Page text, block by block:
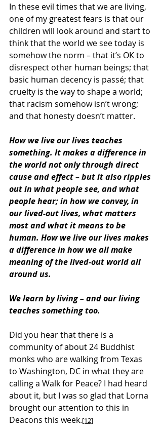
In these evil times that we are living,
one of my greatest fears is that our
children will look around and start to
think that the world we see today is
somehow the norm – that it’s OK to
disrespect other human beings; that
basic human decency is passé; that
cruelty is the way to shape a world;
that racism somehow isn’t wrong;
and that honesty doesn’t matter.
How we live our lives teaches
something. It makes a difference in
the world not only through direct
cause and effect – but it also ripples
out in what people see, and what
people hear; in how we convey, in
our lived-out lives, what matters
most and what it means to be
human. How we live our lives makes
a difference in how we all make
meaning of the lived-out world all
around us.
We learn by living – and our living
teaches something too.
Did you hear that there is a
community of about 24 Buddhist
monks who are walking from Texas
to Washington, DC in what they are
calling a Walk for Peace? I had heard
about it, but I was so glad that Lorna
brought our attention to this in
Deacons this week.[12]